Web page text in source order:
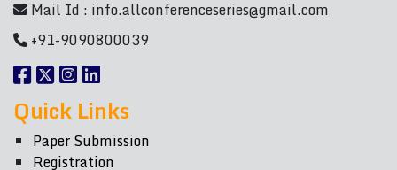
Mail Id : info.allconferenceseries@gmail.com
+91-9090800039
Quick Links
Paper Submission
Registration